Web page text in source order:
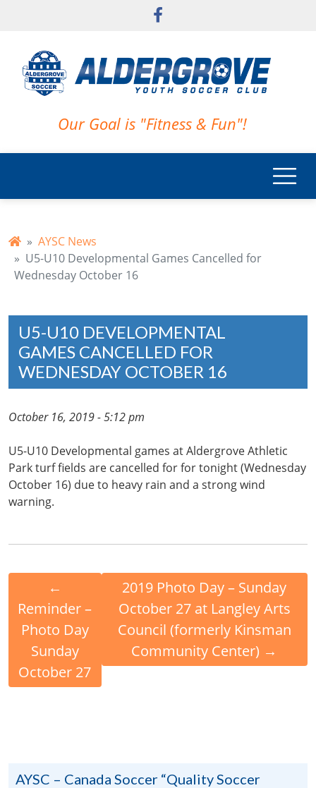
Our Goal is "Fitness & Fun"!
AYSC News
U5-U10 Developmental Games Cancelled for
Wednesday October 16
U5-U10 DEVELOPMENTAL
GAMES CANCELLED FOR
WEDNESDAY OCTOBER 16
October 16, 2019 - 5:12 pm
U5-U10 Developmental games at Aldergrove Athletic
Park turf fields are cancelled for for tonight (Wednesday
October 16) due to heavy rain and a strong wind
warning.
←
Reminder –
Photo Day
Sunday
October 27
2019 Photo Day – Sunday
October 27 at Langley Arts
Council (formerly Kinsman
Community Center) →
AYSC – Canada Soccer “Quality Soccer